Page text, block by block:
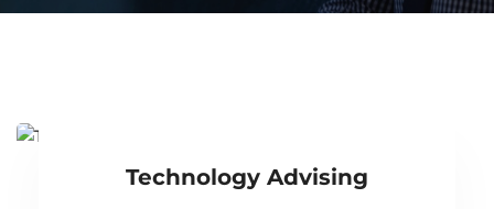
Technology Advising